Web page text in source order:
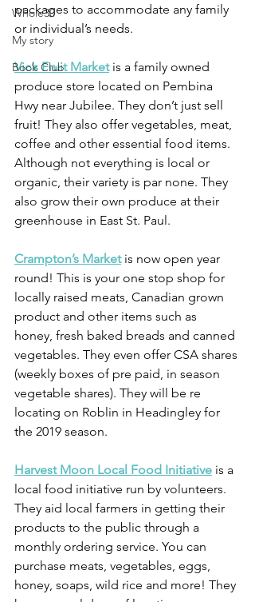
Whole30
My story
Book Club
packages to accommodate any family
or individual’s needs.
Vic’s Fruit Market is a family owned
produce store located on Pembina
Hwy near Jubilee. They don’t just sell
fruit! They also offer vegetables, meat,
coffee and other essential food items.
Although not everything is local or
organic, their variety is par none. They
also grow their own produce at their
greenhouse in East St. Paul.
Crampton’s Market is now open year
round! This is your one stop shop for
locally raised meats, Canadian grown
product and other items such as
honey, fresh baked breads and canned
vegetables. They even offer CSA shares
(weekly boxes of pre paid, in season
vegetable shares). They will be re
locating on Roblin in Headingley for
the 2019 season.
Harvest Moon Local Food Initiative is a
local food initiative run by volunteers.
They aid local farmers in getting their
products to the public through a
monthly ordering service. You can
purchase meats, vegetables, eggs,
honey, soaps, wild rice and more! They